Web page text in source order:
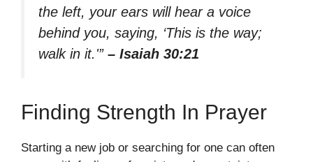
the left, your ears will hear a voice
behind you, saying, ‘This is the way;
walk in it.'” – Isaiah 30:21
Finding Strength In Prayer
Starting a new job or searching for one can often